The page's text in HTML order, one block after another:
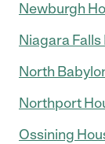
Newburgh
Niagara
North
Northport
Ossining